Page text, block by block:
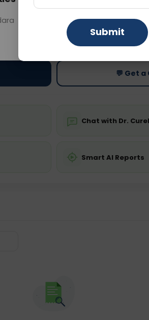
Price
💬 Get
Chat with Dr.
Smart AI Reports
Gurugram
Ghaziabad
Submit